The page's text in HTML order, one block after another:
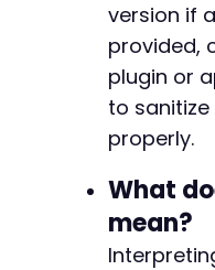
version if
provided,
plugin or
to
properly.
What
mean?